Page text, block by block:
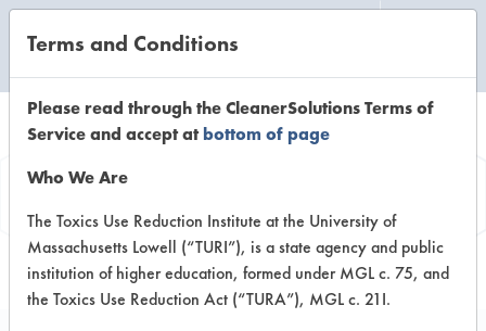
Information
Terms and Conditions
Please read through the CleanerSolutions Terms of
Service and accept atbottom of page
Who We Are
The Toxics Use Reduction Institute at the University of
Massachusetts Lowell (“TURI”), is a state agency and public
institution of higher education, formed under MGL c. 75, and
the Toxics Use Reduction Act (“TURA”), MGL c. 21I.